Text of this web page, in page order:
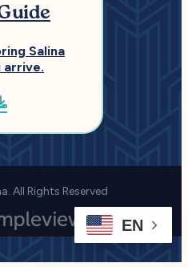
Salina
arrive.
All Rights Reserved
EN